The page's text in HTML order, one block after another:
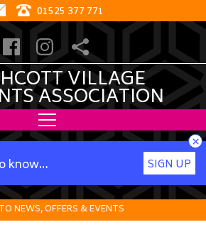
01525 377 771
VILLAGE
ASSOCIATION
know… SIGN UP
×
NEWS, OFFERS & EVENTS